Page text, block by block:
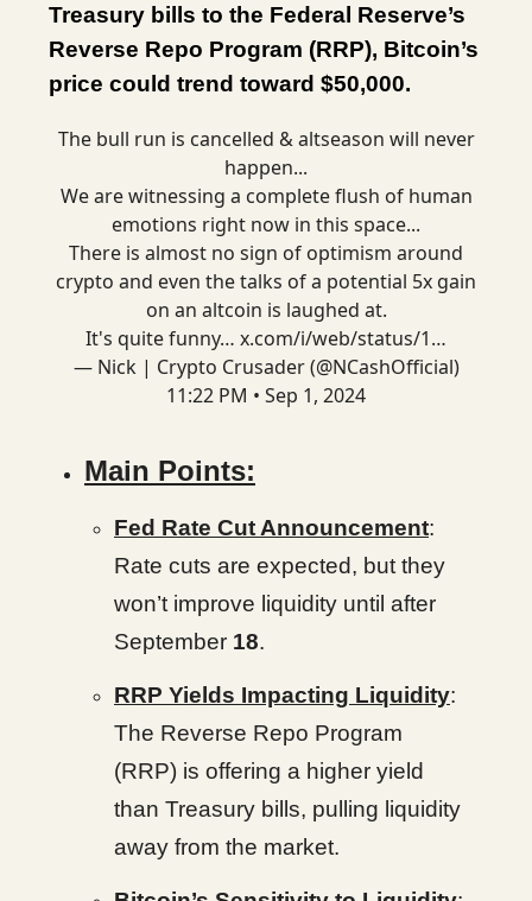
Treasury bills to the Federal Reserve’s
Reverse Repo Program (RRP), Bitcoin’s
price could trend toward $50,000.
The bull run is cancelled & altseason will never
happen...
We are witnessing a complete flush of human
emotions right now in this space...
There is almost no sign of optimism around
crypto and even the talks of a potential 5x gain
on an altcoin is laughed at.
It's quite funny… x.com/i/web/status/1…
— Nick | Crypto Crusader (@NCashOfficial)
11:22 PM • Sep 1, 2024
Main Points:
Fed Rate Cut Announcement:
Rate cuts are expected, but they
won’t improve liquidity until after
September 18.
RRP Yields Impacting Liquidity:
The Reverse Repo Program
(RRP) is offering a higher yield
than Treasury bills, pulling liquidity
away from the market.